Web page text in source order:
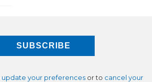
update your preferences or to cancel your